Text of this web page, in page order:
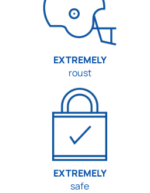
EXTREMELY
roust
EXTREMELY
safe